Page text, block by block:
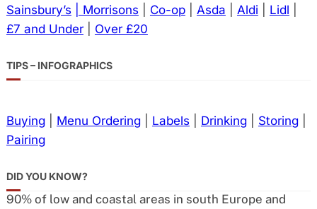
Sainsbury’s
| Morrisons Co-op| Asda Aldi Lidl
£7 and Under| Over £20
TIPS – INFOGRAPHICS
Buying| Menu Ordering| Labels Drinking| Storing|
Pairing
DID YOU KNOW?
90% of low and coastal areas in south Europe and